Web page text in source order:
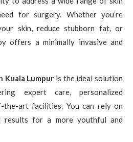
for surgery. Whether you’re
skin, reduce stubborn fat, or
offers a minimally invasive and
Kuala Lumpur is the ideal solution
expert care, personalized
the-art facilities. You can rely on
results for a more youthful and